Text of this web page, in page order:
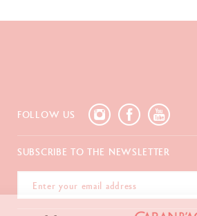
FOLLOW US
SUBSCRIBE TO THE NEWSLETTER